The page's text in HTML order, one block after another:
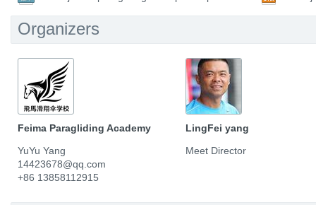
Organizers
Feima Paragliding Academy
YuYu Yang
14423678@qq.com
+86 13858112915
LingFei yang
Meet Director